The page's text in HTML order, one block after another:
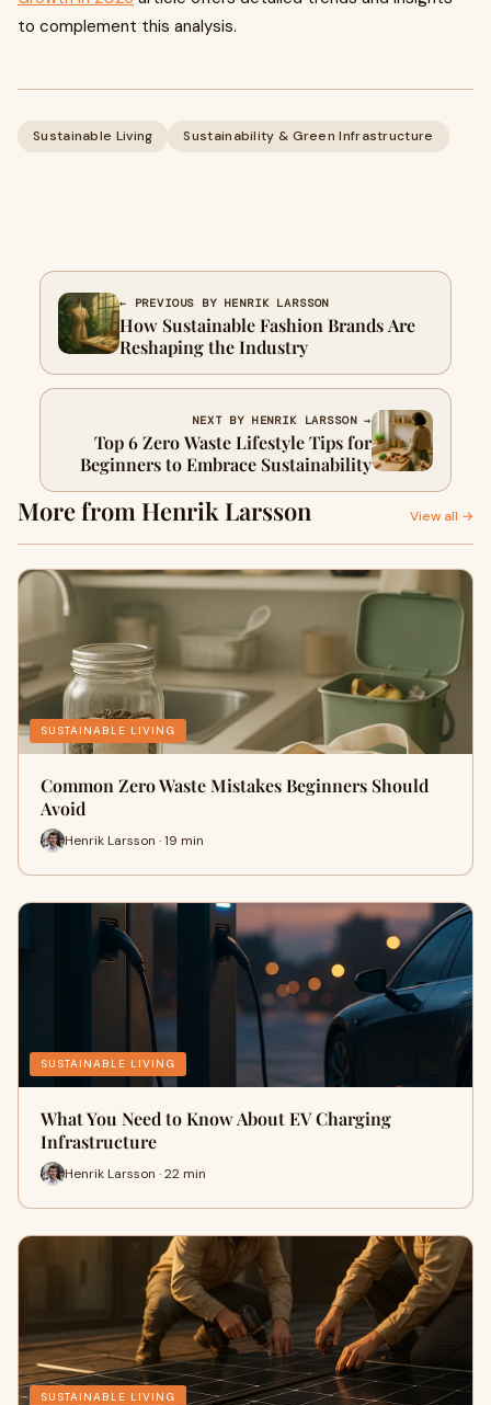
to complement this analysis.
Sustainable Living Sustainability & Green Infrastructure
← PREVIOUS BY HENRIK LARSSON
How Sustainable Fashion Brands Are
Reshaping the Industry
NEXT BY HENRIK LARSSON →
Top 6 Zero Waste Lifestyle Tips for
Beginners to Embrace Sustainability
More from Henrik Larsson View all →
SUSTAINABLE LIVING
Common Zero Waste Mistakes Beginners Should
Avoid
Henrik Larsson · 19 min
SUSTAINABLE LIVING
What You Need to Know About EV Charging
Infrastructure
Henrik Larsson · 22 min
SUSTAINABLE LIVING